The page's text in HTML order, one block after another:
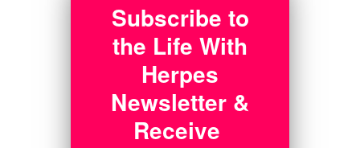
Subscribe to
the Life With
Herpes
Newsletter &
Receive